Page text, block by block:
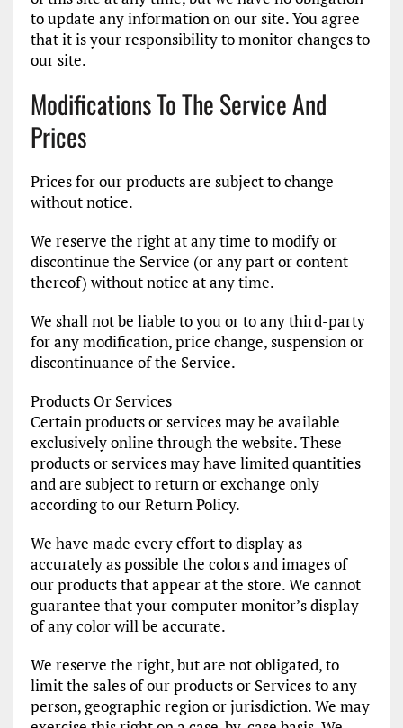
to update any information on our site. You agree
that it is your responsibility to monitor changes to
our site.
Modifications To The Service And
Prices
Prices for our products are subject to change
without notice.
We reserve the right at any time to modify or
discontinue the Service (or any part or content
thereof) without notice at any time.
We shall not be liable to you or to any third-party
for any modification, price change, suspension or
discontinuance of the Service.
Products Or Services
Certain products or services may be available
exclusively online through the website. These
products or services may have limited quantities
and are subject to return or exchange only
according to our Return Policy.
We have made every effort to display as
accurately as possible the colors and images of
our products that appear at the store. We cannot
guarantee that your computer monitor’s display
of any color will be accurate.
We reserve the right, but are not obligated, to
limit the sales of our products or Services to any
person, geographic region or jurisdiction. We may